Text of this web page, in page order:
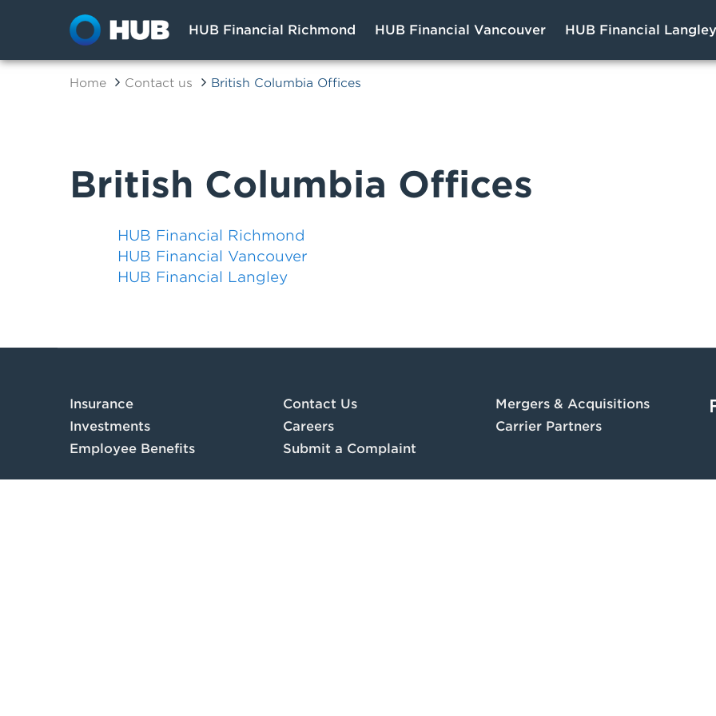
HUB Financial Richmond HUB Financial Vancouver HUB Financial Langley
Home Contact us British Columbia Offices
British Columbia Offices
HUB Financial Richmond
HUB Financial Vancouver
HUB Financial Langley
Insurance
Investments
Employee Benefits
Contact Us
Careers
Submit a Complaint
Mergers & Acquisitions
Carrier Partners